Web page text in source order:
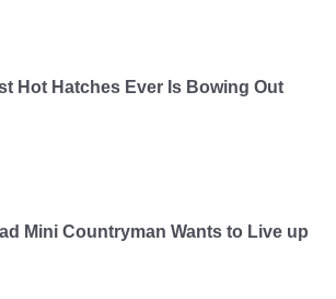
Hot Hatches Ever Is Bowing Out
Mini Countryman Wants to Live up